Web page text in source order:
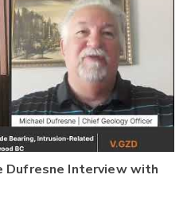
Dufresne Interview with